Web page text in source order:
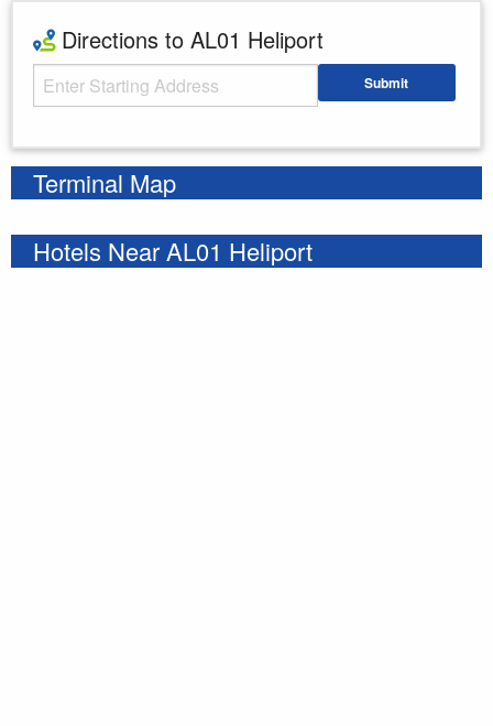
Directions to AL01 Heliport
Starting Address Submit
Terminal Map
Hotels Near AL01 Heliport